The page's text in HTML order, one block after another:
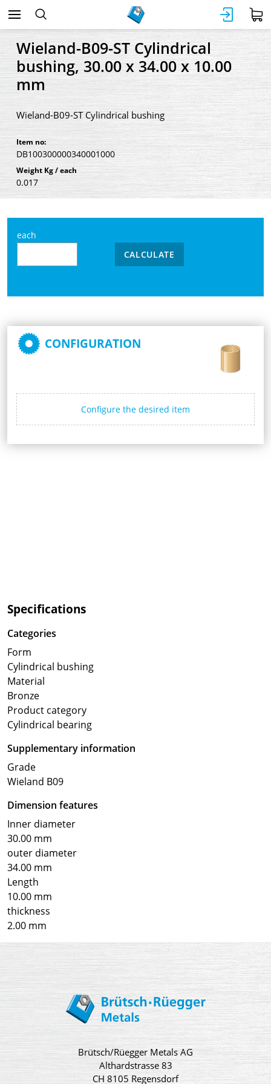
Wieland-B09-ST Cylindrical
bushing, 30.00 x 34.00 x 10.00
mm
Wieland-B09-ST Cylindrical bushing
Item no:
DB100300000340001000
Weight Kg / each
0.017
each
CALCULATE
CONFIGURATION
Configure the desired item
Specifications
Categories
Form
Cylindrical bushing
Material
Bronze
Product category
Cylindrical bearing
Supplementary information
Grade
Wieland B09
Dimension features
Inner diameter
30.00 mm
outer diameter
34.00 mm
Length
10.00 mm
thickness
2.00 mm
Brütsch/Rüegger Metals AG
Althardstrasse 83
CH 8105 Regensdorf